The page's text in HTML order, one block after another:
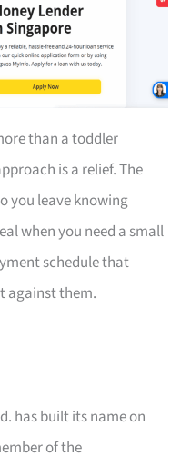
than a toddler
is a relief. The
you leave knowing
when you need a small
schedule that
against them.
has built its name on
of the